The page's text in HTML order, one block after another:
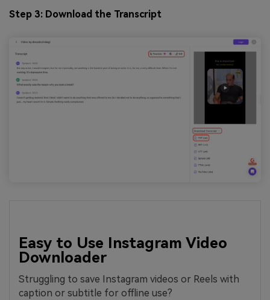
Step 3: Download the Transcript
Easy to Use Instagram Video
Downloader
Struggling to save Instagram videos or Reels with
caption or subtitle for offline use?